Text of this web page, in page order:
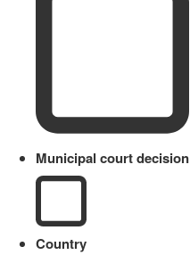
Municipal court decision
Country